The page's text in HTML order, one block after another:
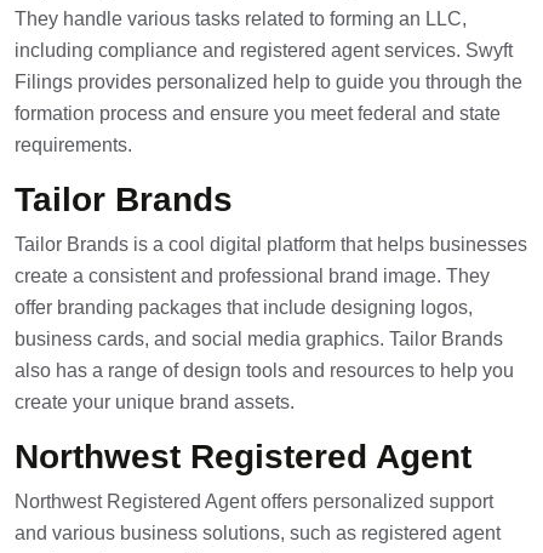
They handle various tasks related to forming an LLC,
including compliance and registered agent services. Swyft
Filings provides personalized help to guide you through the
formation process and ensure you meet federal and state
requirements.
Tailor Brands
Tailor Brands is a cool digital platform that helps businesses
create a consistent and professional brand image. They
offer branding packages that include designing logos,
business cards, and social media graphics. Tailor Brands
also has a range of design tools and resources to help you
create your unique brand assets.
Northwest Registered Agent
Northwest Registered Agent offers personalized support
and various business solutions, such as registered agent